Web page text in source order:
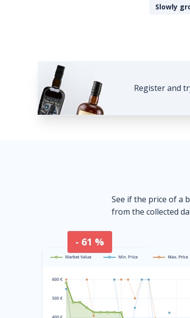
Slowly
Register and
See if the price of a
from the collected
- 61 %